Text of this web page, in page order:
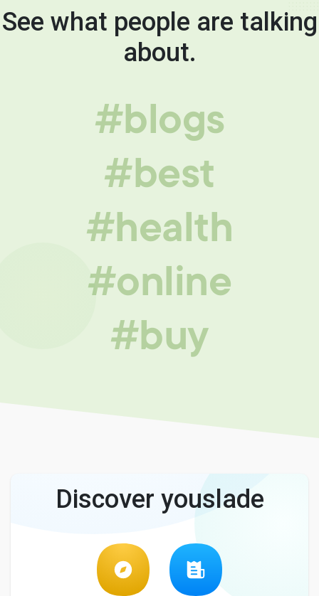
See what people are talking
about.
#blogs
#best
#health
#online
#buy
Discover youslade